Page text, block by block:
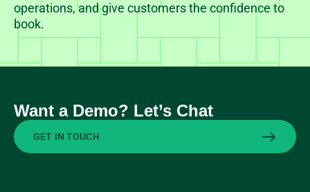
operations, and give customers the confidence to
book.
Want a Demo? Let’s Chat
GET IN TOUCH